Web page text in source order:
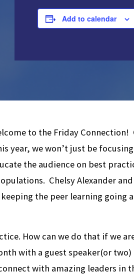
Add to calendar
to the Friday Connection!
year, we won’t just be
the audience on best
Chelsy Alexander and
the peer learning going
How can we do that if we
with a guest speaker(or two)
with amazing leaders in